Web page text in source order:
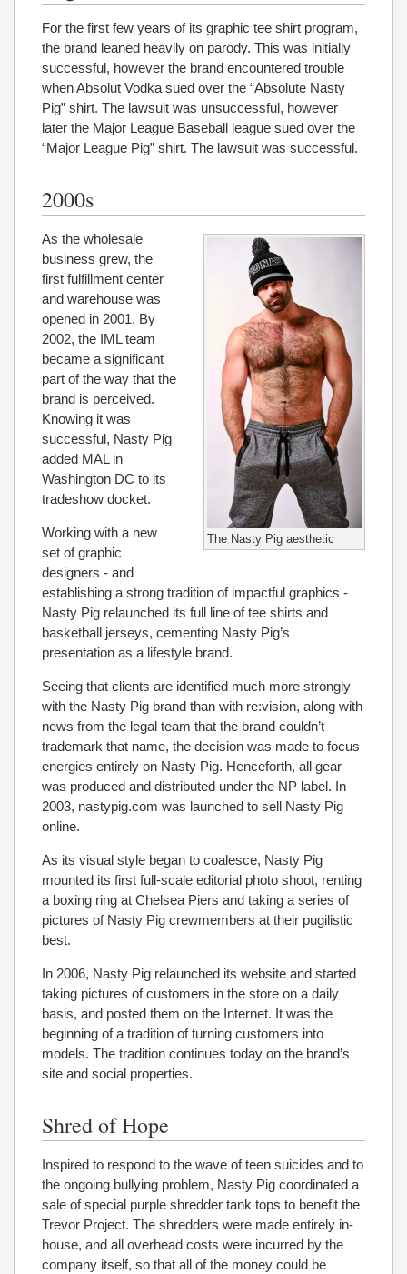
For the first few years of its graphic tee shirt program,
the brand leaned heavily on parody. This was initially
successful, however the brand encountered trouble
when Absolut Vodka sued over the “Absolute Nasty
Pig” shirt. The lawsuit was unsuccessful, however
later the Major League Baseball league sued over the
“Major League Pig” shirt. The lawsuit was successful.
2000s
The Nasty Pig aesthetic
As the wholesale
business grew, the
first fulfillment center
and warehouse was
opened in 2001. By
2002, the IML team
became a significant
part of the way that the
brand is perceived.
Knowing it was
successful, Nasty Pig
added MAL in
Washington DC to its
tradeshow docket.
Working with a new
set of graphic
designers - and
establishing a strong tradition of impactful graphics -
Nasty Pig relaunched its full line of tee shirts and
basketball jerseys, cementing Nasty Pig’s
presentation as a lifestyle brand.
Seeing that clients are identified much more strongly
with the Nasty Pig brand than with re:vision, along with
news from the legal team that the brand couldn’t
trademark that name, the decision was made to focus
energies entirely on Nasty Pig. Henceforth, all gear
was produced and distributed under the NP label. In
2003, nastypig.com was launched to sell Nasty Pig
online.
As its visual style began to coalesce, Nasty Pig
mounted its first full-scale editorial photo shoot, renting
a boxing ring at Chelsea Piers and taking a series of
pictures of Nasty Pig crewmembers at their pugilistic
best.
In 2006, Nasty Pig relaunched its website and started
taking pictures of customers in the store on a daily
basis, and posted them on the Internet. It was the
beginning of a tradition of turning customers into
models. The tradition continues today on the brand’s
site and social properties.
Shred of Hope
Inspired to respond to the wave of teen suicides and to
the ongoing bullying problem, Nasty Pig coordinated a
sale of special purple shredder tank tops to benefit the
Trevor Project. The shredders were made entirely in-
house, and all overhead costs were incurred by the
company itself, so that all of the money could be